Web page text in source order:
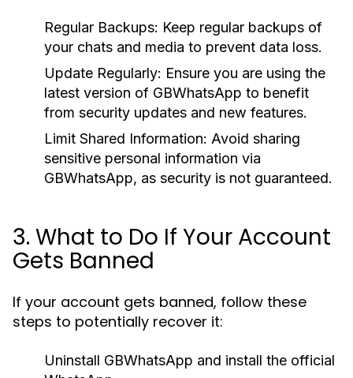
Regular Backups: Keep regular backups of
your chats and media to prevent data loss.
Update Regularly: Ensure you are using the
latest version of GBWhatsApp to benefit
from security updates and new features.
Limit Shared Information: Avoid sharing
sensitive personal information via
GBWhatsApp, as security is not guaranteed.
3. What to Do If Your Account
Gets Banned
If your account gets banned, follow these
steps to potentially recover it:
Uninstall GBWhatsApp and install the official